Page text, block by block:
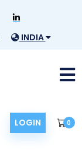
INDIA
LOGIN 0